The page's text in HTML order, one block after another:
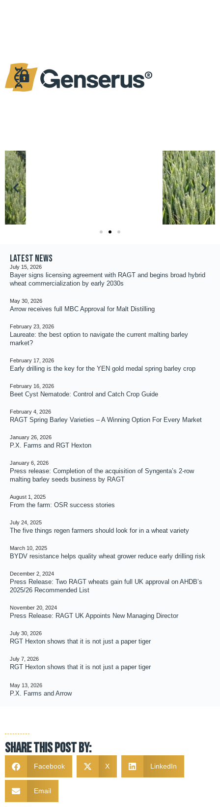
Latest news
July 15, 2026
Bayer signs licensing agreement with RAGT and begins broad hybrid
wheat commercialization by early 2030s
May 30, 2026
Arrow receives full MBC Approval for Malt Distilling
February 23, 2026
Laureate: the best option to navigate the current malting barley
market?
February 17, 2026
Early drilling is the key for the YEN gold medal spring barley crop
February 16, 2026
Beet Cyst Nematode: Control and Catch Crop Guide
February 4, 2026
RAGT Spring Barley Varieties – A Winning Option For Every Market
January 26, 2026
P.X. Farms and RGT Hexton
January 6, 2026
Press release: Completion of the acquisition of Syngenta’s 2-row
malting barley seeds business by RAGT
August 1, 2025
From the farm: OSR success stories
July 24, 2025
The five things regen farmers should look for in a wheat variety
March 10, 2025
BYDV resistance helps quality wheat grower reduce early drilling risk
December 2, 2024
Press Release: Two RAGT wheats gain full UK approval on AHDB’s
2025/26 Recommended List
November 20, 2024
Press Release: RAGT UK Appoints New Managing Director
July 30, 2026
RGT Hexton shows that it is not just a paper tiger
July 7, 2026
RGT Hexton shows that it is not just a paper tiger
May 13, 2026
P.X. Farms and Arrow
Share this post by:
Facebook X LinkedIn
Email